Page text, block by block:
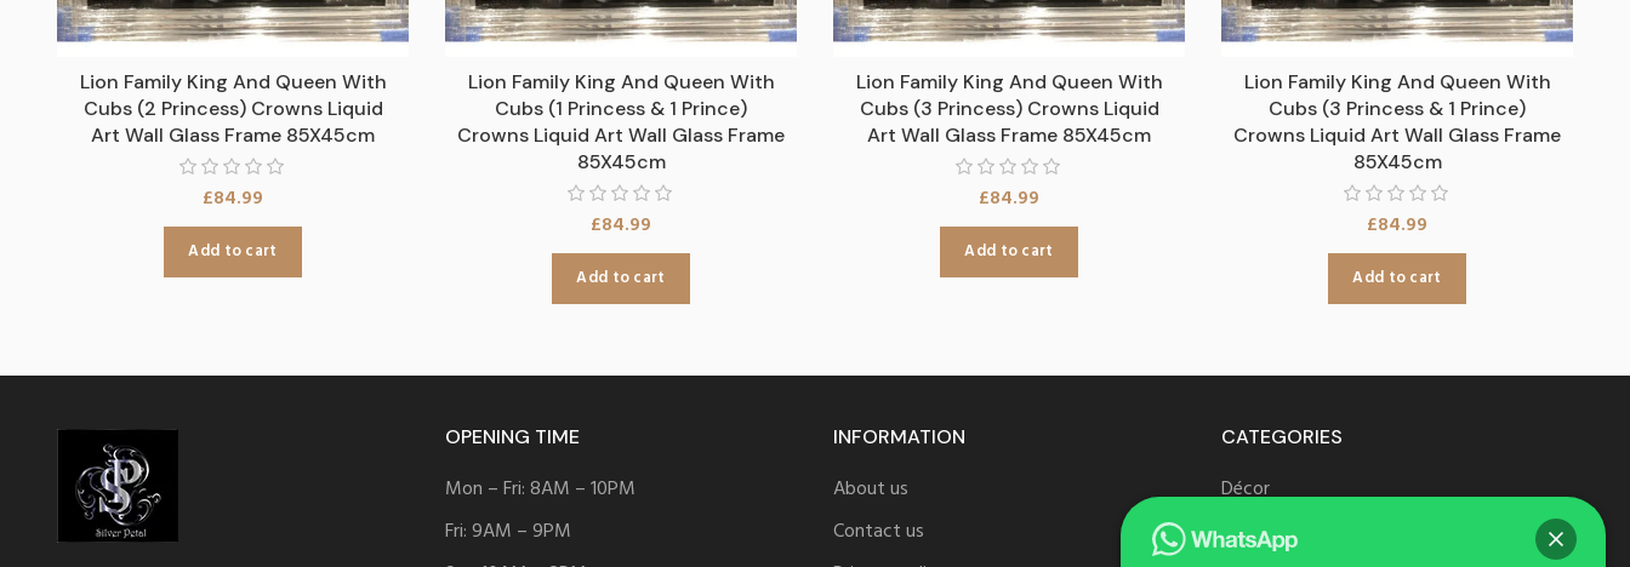
Lion Family King And Queen With
Cubs (2 Princess) Crowns Liquid
Art Wall Glass Frame 85X45cm
£84.99
Add to cart
Lion Family King And Queen With
Cubs (1 Princess & 1 Prince)
Crowns Liquid Art Wall Glass Frame
85X45cm
£84.99
Add to cart
Lion Family King And Queen With
Cubs (3 Princess) Crowns Liquid
Art Wall Glass Frame 85X45cm
£84.99
Add to cart
Lion Family King And Queen With
Cubs (3 Princess & 1 Prince)
Crowns Liquid Art Wall Glass Frame
85X45cm
£84.99
Add to cart
OPENING TIME
Mon – Fri: 8AM – 10PM
Fri: 9AM – 9PM
INFORMATION
About us
Contact us
CATEGORIES
Décor
Furniture